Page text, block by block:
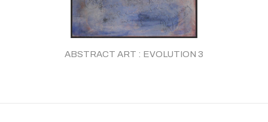
ABSTRACT ART : EVOLUTION 3